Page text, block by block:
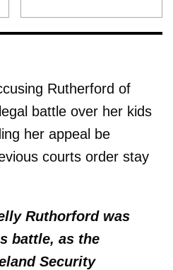
Rutherford of
battle over her kids
her appeal be
courts order stay
Ruthorford was
battle, as the
Security